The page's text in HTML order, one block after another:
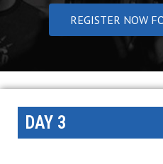
REGISTER NOW
DAY 3